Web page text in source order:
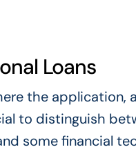
Loans
the application,
to distinguish
some financial